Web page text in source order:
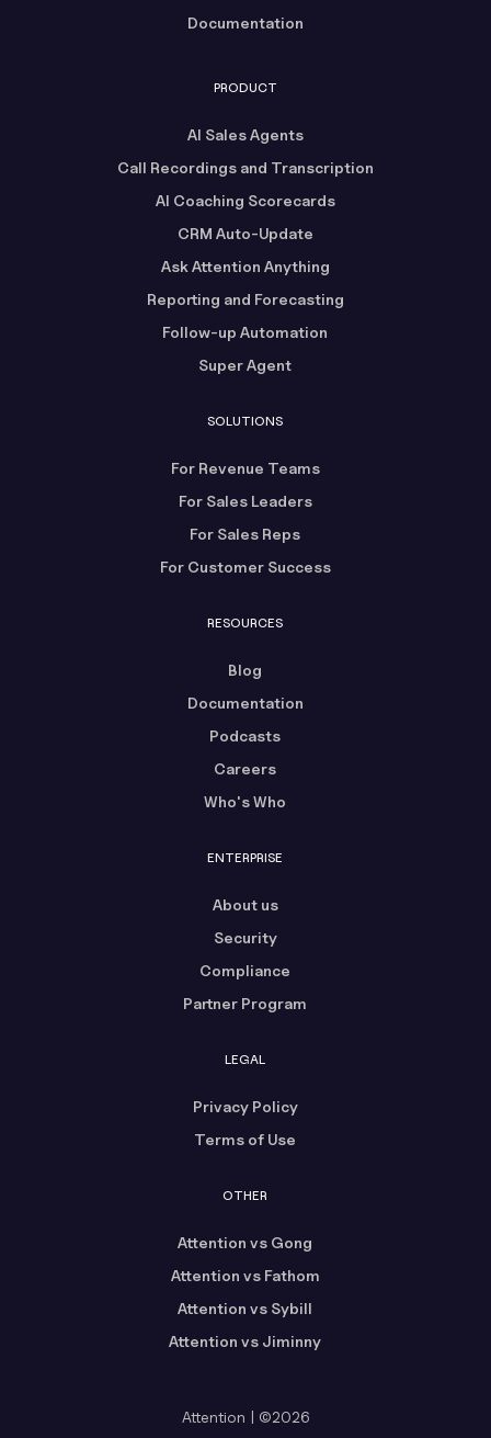
Documentation
PRODUCT
AI Sales Agents
Call Recordings and Transcription
AI Coaching Scorecards
CRM Auto-Update
Ask Attention Anything
Reporting and Forecasting
Follow-up Automation
Super Agent
SOLUTIONS
For Revenue Teams
For Sales Leaders
For Sales Reps
For Customer Success
RESOURCES
Blog
Documentation
Podcasts
Careers
Who's Who
ENTERPRISE
About us
Security
Compliance
Partner Program
LEGAL
Privacy Policy
Terms of Use
OTHER
Attention vs Gong
Attention vs Fathom
Attention vs Sybill
Attention vs Jiminny
Attention | ©2026